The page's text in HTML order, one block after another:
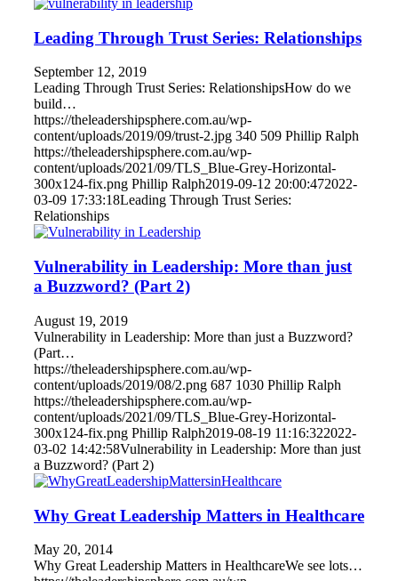
Leading Through Trust Series: Relationships
September 12, 2019
Leading Through Trust Series: RelationshipsHow do we
build…
https://theleadershipsphere.com.au/wp-
content/uploads/2019/09/trust-2.jpg 340 509 Phillip Ralph
https://theleadershipsphere.com.au/wp-
content/uploads/2021/09/TLS_Blue-Grey-Horizontal-
300x124-fix.png Phillip Ralph2019-09-12 20:00:472022-
03-09 17:33:18Leading Through Trust Series:
Relationships
Vulnerability in Leadership: More than just
a Buzzword? (Part 2)
August 19, 2019
Vulnerability in Leadership: More than just a Buzzword?
(Part…
https://theleadershipsphere.com.au/wp-
content/uploads/2019/08/2.png 687 1030 Phillip Ralph
https://theleadershipsphere.com.au/wp-
content/uploads/2021/09/TLS_Blue-Grey-Horizontal-
300x124-fix.png Phillip Ralph2019-08-19 11:16:322022-
03-02 14:42:58Vulnerability in Leadership: More than just
a Buzzword? (Part 2)
Why Great Leadership Matters in Healthcare
May 20, 2014
Why Great Leadership Matters in HealthcareWe see lots…